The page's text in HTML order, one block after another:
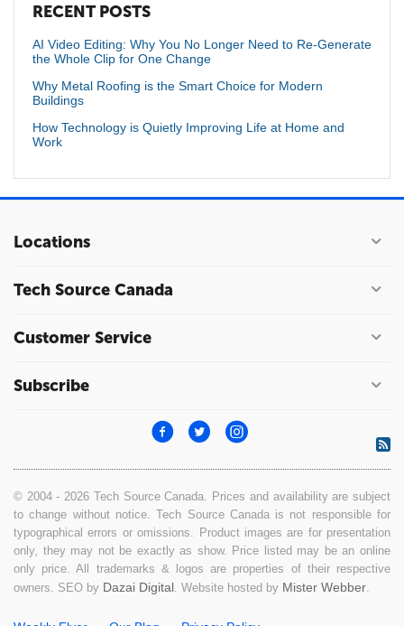
RECENT POSTS
AI Video Editing: Why You No Longer Need to Re-Generate
the Whole Clip for One Change
Why Metal Roofing is the Smart Choice for Modern
Buildings
How Technology is Quietly Improving Life at Home and
Work
Locations
Tech Source Canada
Customer Service
Subscribe
© 2004 - 2026 Tech Source Canada. Prices and availability are subject
to change without notice. Tech Source Canada is not responsible for
typographical errors or omissions. Product images are for presentation
only, they may not be exactly as show. Price listed may be an online
only price. All trademarks & logos are properties of their respective
owners. SEO by Dazai Digital . Website hosted by Mister Webber